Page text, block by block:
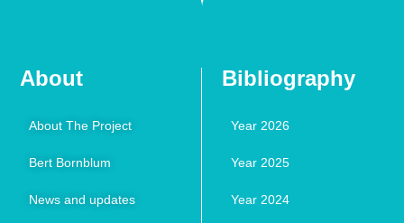
About
About The Project
Bert Bornblum
News and updates
Bibliography
Year 2026
Year 2025
Year 2024